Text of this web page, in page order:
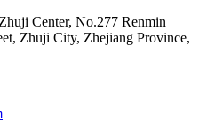
Center, No.277 Renmin
Zhuji City, Zhejiang Province,